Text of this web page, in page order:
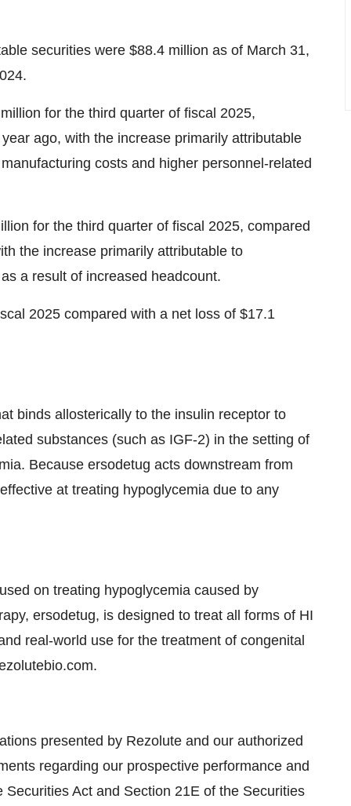
securities were $88.4 million as of March 31,
for the third quarter of fiscal 2025,
ago, with the increase primarily attributable
costs and higher personnel-related
for the third quarter of fiscal 2025, compared
the increase primarily attributable to
a result of increased headcount.
2025 compared with a net loss of $17.1
binds allosterically to the insulin receptor to
substances (such as IGF-2) in the setting of
Because ersodetug acts downstream from
at treating hypoglycemia due to any
on treating hypoglycemia caused by
ersodetug, is designed to treat all forms of HI
real-world use for the treatment of congenital
presented by Rezolute and our authorized
regarding our prospective performance and
Act and Section 21E of the Securities